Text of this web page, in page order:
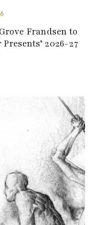
Frandsen to
2026-27